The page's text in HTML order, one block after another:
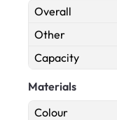
Overall
Other
Capacity
Materials
Colour